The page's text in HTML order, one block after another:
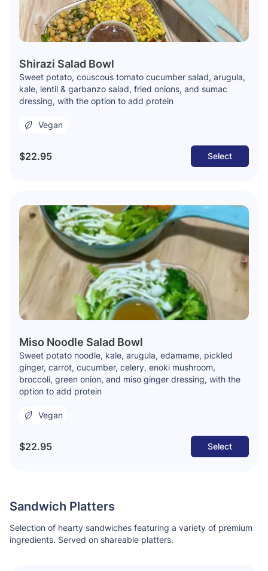
Shirazi Salad Bowl
Sweet potato, couscous tomato cucumber salad, arugula,
kale, lentil & garbanzo salad, fried onions, and sumac
dressing, with the option to add protein
Vegan
$22.95 Select
Miso Noodle Salad Bowl
Sweet potato noodle, kale, arugula, edamame, pickled
ginger, carrot, cucumber, celery, enoki mushroom,
broccoli, green onion, and miso ginger dressing, with the
option to add protein
Vegan
$22.95 Select
Sandwich Platters
Selection of hearty sandwiches featuring a variety of premium
ingredients. Served on shareable platters.